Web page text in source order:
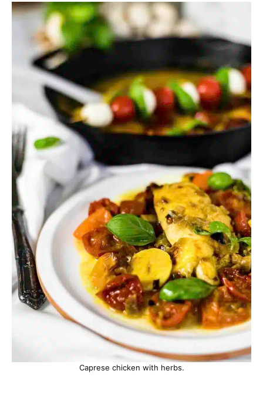
Caprese chicken with herbs.